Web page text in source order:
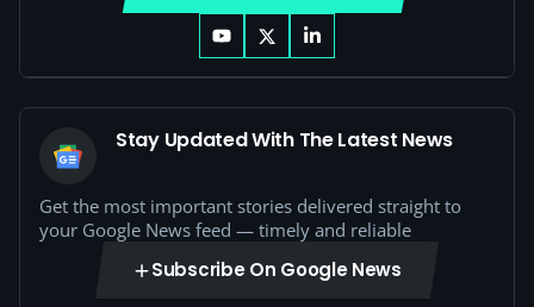
Stay Updated With The Latest News
Get the most important stories delivered straight to
your Google News feed — timely and reliable
Subscribe On Google News